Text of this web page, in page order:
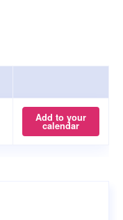
Add to your
calendar